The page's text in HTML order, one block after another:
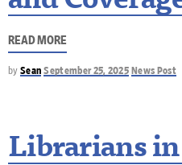
READ MORE
by Sean September 25, 2025 News Post
Librarians